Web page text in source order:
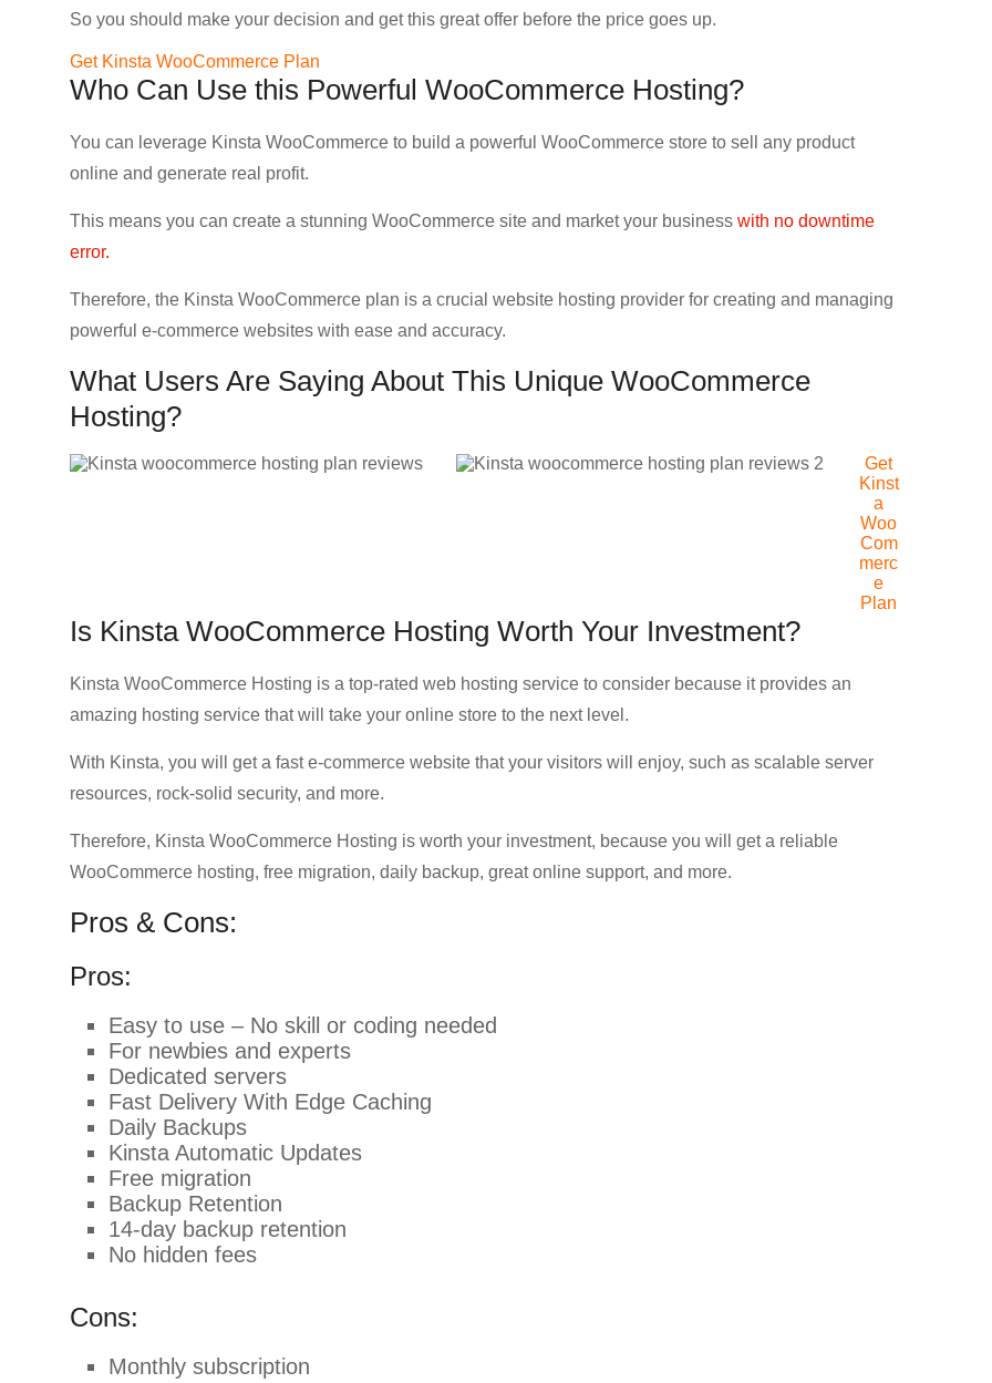
So you should make your decision and get this great offer before the price goes up.
Get Kinsta WooCommerce Plan
Who Can Use this Powerful WooCommerce Hosting?
You can leverage Kinsta WooCommerce to build a powerful WooCommerce store to sell any product
online and generate real profit.
This means you can create a stunning WooCommerce site and market your business with no downtime
error.
Therefore, the Kinsta WooCommerce plan is a crucial website hosting provider for creating and managing
powerful e-commerce websites with ease and accuracy.
What Users Are Saying About This Unique WooCommerce
Hosting?
Get
Kinst
a
Woo
Com
merc
e
Plan
Is Kinsta WooCommerce Hosting Worth Your Investment?
Kinsta WooCommerce Hosting is a top-rated web hosting service to consider because it provides an
amazing hosting service that will take your online store to the next level.
With Kinsta, you will get a fast e-commerce website that your visitors will enjoy, such as scalable server
resources, rock-solid security, and more.
Therefore, Kinsta WooCommerce Hosting is worth your investment, because you will get a reliable
WooCommerce hosting, free migration, daily backup, great online support, and more.
Pros & Cons:
Pros:
Easy to use – No skill or coding needed
For newbies and experts
Dedicated servers
Fast Delivery With Edge Caching
Daily Backups
Kinsta Automatic Updates
Free migration
Backup Retention
14-day backup retention
No hidden fees
Cons:
Monthly subscription